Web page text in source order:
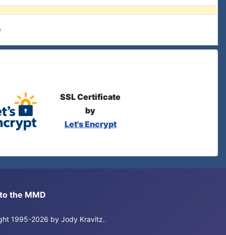
SSL Certificate
by
Let's Encrypt
the MMD
1995-2026 by Jody Kravitz.